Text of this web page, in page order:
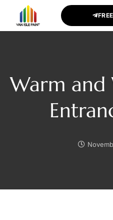
Warm and